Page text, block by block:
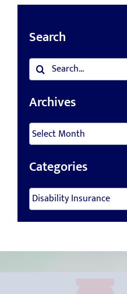
Search
Search
for:
Archives
Archives
Categories
Categories